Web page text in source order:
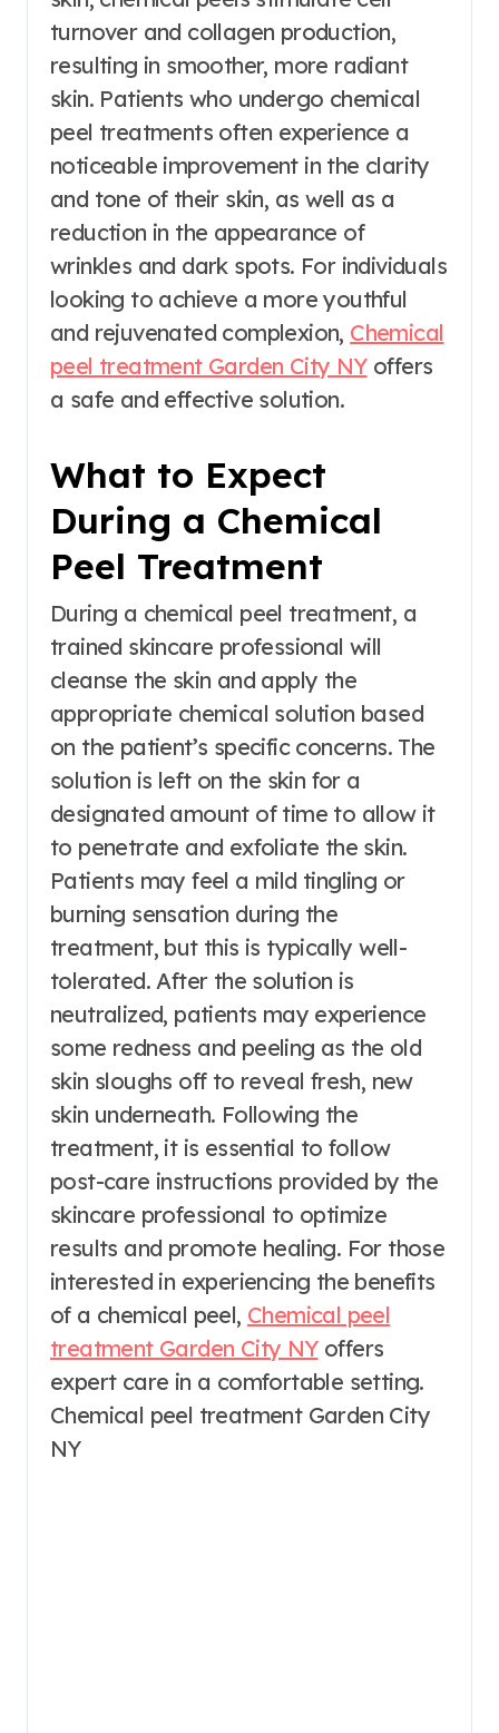
turnover and collagen production,
resulting in smoother, more radiant
skin. Patients who undergo chemical
peel treatments often experience a
noticeable improvement in the clarity
and tone of their skin, as well as a
reduction in the appearance of
wrinkles and dark spots. For individuals
looking to achieve a more youthful
and rejuvenated complexion, Chemical
peel treatment Garden City NYoffers
a safe and effective solution.
What to Expect
During a Chemical
Peel Treatment
During a chemical peel treatment, a
trained skincare professional will
cleanse the skin and apply the
appropriate chemical solution based
on the patient’s specific concerns. The
solution is left on the skin for a
designated amount of time to allow it
to penetrate and exfoliate the skin.
Patients may feel a mild tingling or
burning sensation during the
treatment, but this is typically well-
tolerated. After the solution is
neutralized, patients may experience
some redness and peeling as the old
skin sloughs off to reveal fresh, new
skin underneath. Following the
treatment, it is essential to follow
post-care instructions provided by the
skincare professional to optimize
results and promote healing. For those
interested in experiencing the benefits
of a chemical peel, Chemical peel
treatment Garden City NYoffers
expert care in a comfortable setting.
Chemical peel treatment Garden City
NY